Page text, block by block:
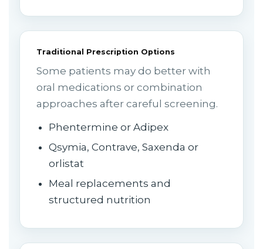
Traditional Prescription Options
Some patients may do better with
oral medications or combination
approaches after careful screening.
Phentermine or Adipex
Qsymia, Contrave, Saxenda or
orlistat
Meal replacements and
structured nutrition